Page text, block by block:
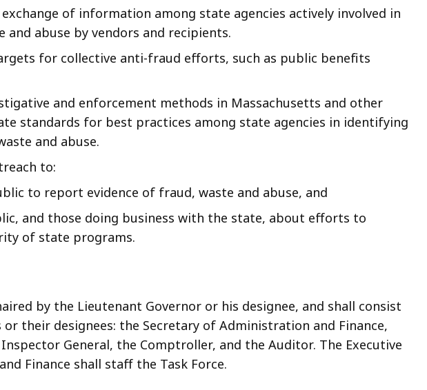
of information among state agencies actively involved in
abuse by vendors and recipients.
for collective anti-fraud efforts, such as public benefits
and enforcement methods in Massachusetts and other
standards for best practices among state agencies in identifying
and abuse.
to:
to report evidence of fraud, waste and abuse, and
and those doing business with the state, about efforts to
of state programs.
by the Lieutenant Governor or his designee, and shall consist
their designees: the Secretary of Administration and Finance,
General, the Comptroller, and the Auditor. The Executive
Finance shall staff the Task Force.